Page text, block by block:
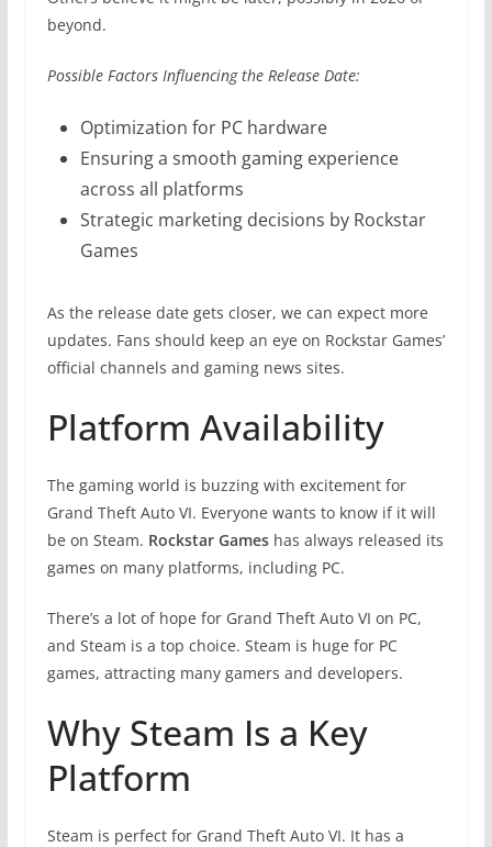
beyond.
Possible Factors Influencing the Release Date:
Optimization for PC hardware
Ensuring a smooth gaming experience
across all platforms
Strategic marketing decisions by Rockstar
Games
As the release date gets closer, we can expect more
updates. Fans should keep an eye on Rockstar Games’
official channels and gaming news sites.
Platform Availability
The gaming world is buzzing with excitement for
Grand Theft Auto VI. Everyone wants to know if it will
be on Steam. Rockstar Gameshas always released its
games on many platforms, including PC.
There’s a lot of hope for Grand Theft Auto VI on PC,
and Steam is a top choice. Steam is huge for PC
games, attracting many gamers and developers.
Why Steam Is a Key
Platform
Steam is perfect for Grand Theft Auto VI. It has a